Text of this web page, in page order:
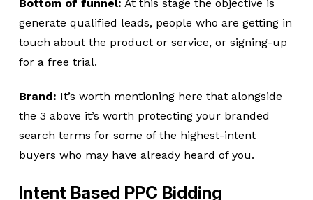
Bottom of funnel: At this stage the objective is
generate qualified leads, people who are getting in
touch about the product or service, or signing-up
for a free trial.
Brand: It’s worth mentioning here that alongside
the 3 above it’s worth protecting your branded
search terms for some of the highest-intent
buyers who may have already heard of you.
Intent Based PPC Bidding